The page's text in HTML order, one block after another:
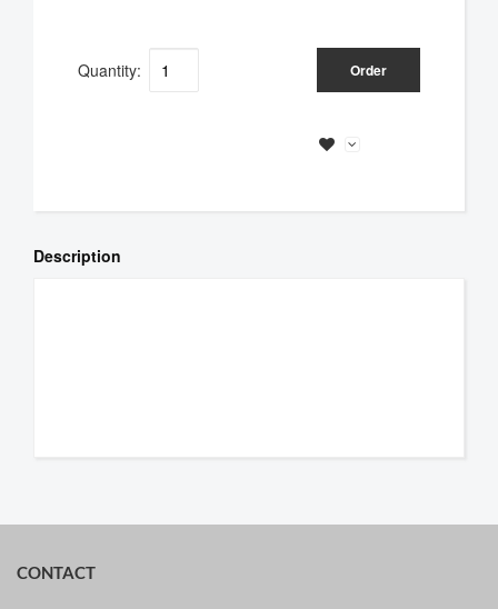
Quantity: Order
Description
CONTACT